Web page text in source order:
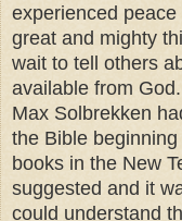
experienced
great and mighty
wait to tell others
available from God.
Max Solbrekken
the Bible
books in the New
suggested and it
could understand